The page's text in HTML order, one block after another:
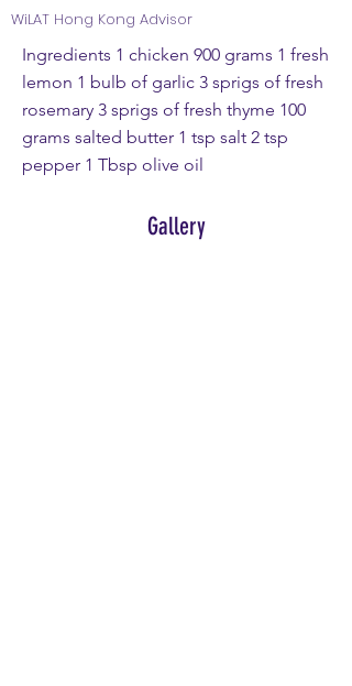
WiLAT Hong Kong Advisor
Ingredients 1 chicken 900 grams 1 fresh
lemon 1 bulb of garlic 3 sprigs of fresh
rosemary 3 sprigs of fresh thyme 100
grams salted butter 1 tsp salt 2 tsp
pepper 1 Tbsp olive oil
Gallery